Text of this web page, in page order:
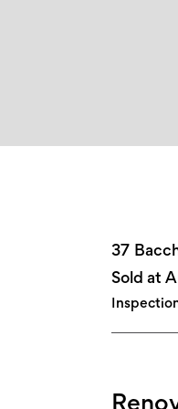
37
Sold at